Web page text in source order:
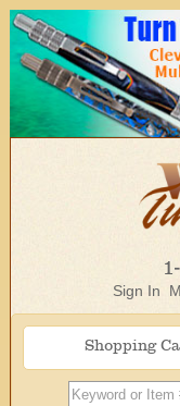
Sign In
Shopping